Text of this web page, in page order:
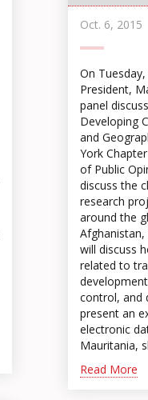
Oct. 6, 2015
On
President,
panel
Developing
and
York
of Public
discuss the
research
around the
will discuss
related to
control, and
present an
electronic
Mauritania,
Read More